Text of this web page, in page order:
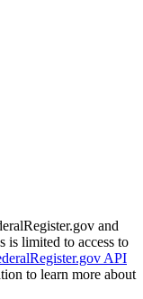
and
is limited to access to
API
to learn more about